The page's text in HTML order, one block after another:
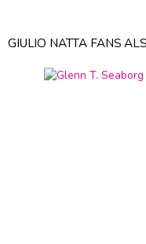
GIULIO NATTA FANS